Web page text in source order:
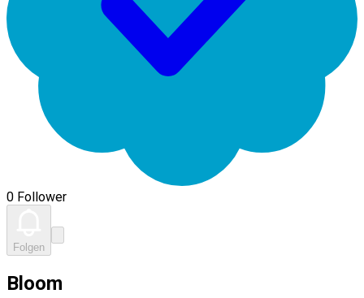
0 Follower
Folgen
Bloom